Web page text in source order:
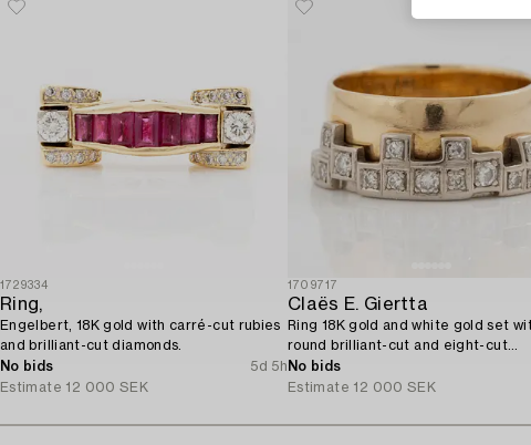
1729334
Ring,
Engelbert, 18K gold with carré-cut rubies
and brilliant-cut diamonds.
No bids
5d 5h
Estimate 12 000 SEK
1709717
Claës E. Giertta
Ring 18K gold and white gold set
round brilliant-cut and eight-cut
diamonds.
No bids
Estimate 12 000 SEK